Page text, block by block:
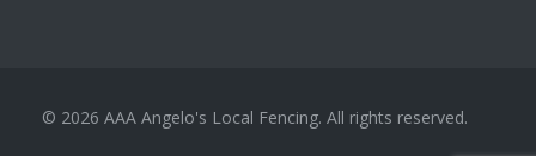
© 2026 AAA Angelo's Local Fencing. All rights reserved.